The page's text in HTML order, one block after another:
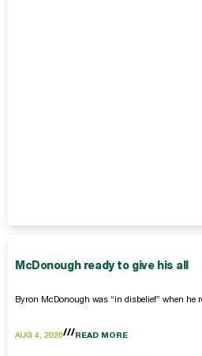
McDonough ready to give his all
Byron McDonough was “in disbelief” when he
AUG 4, 2026 READ MORE